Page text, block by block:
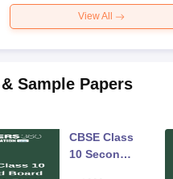
View All
Sample Papers
CBSE Class
10 Second